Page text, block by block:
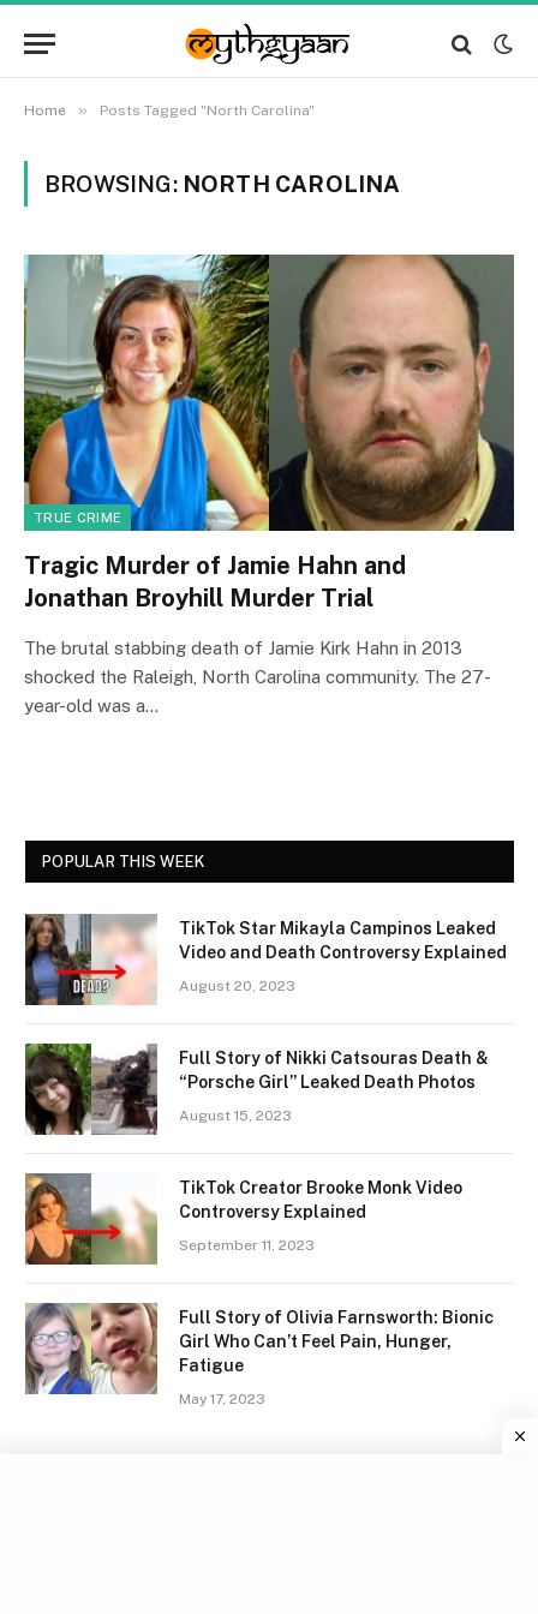
Home » Posts Tagged "North Carolina"
BROWSING: NORTH CAROLINA
TRUE CRIME
Tragic Murder of Jamie Hahn and
Jonathan Broyhill Murder Trial
The brutal stabbing death of Jamie Kirk Hahn in 2013
shocked the Raleigh, North Carolina community. The 27-
year-old was a…
POPULAR THIS WEEK
TikTok Star Mikayla Campinos Leaked
Video and Death Controversy Explained
August 20, 2023
Full Story of Nikki Catsouras Death &
“Porsche Girl” Leaked Death Photos
August 15, 2023
TikTok Creator Brooke Monk Video
Controversy Explained
September 11, 2023
Full Story of Olivia Farnsworth: Bionic
Girl Who Can’t Feel Pain, Hunger,
Fatigue
May 17, 2023